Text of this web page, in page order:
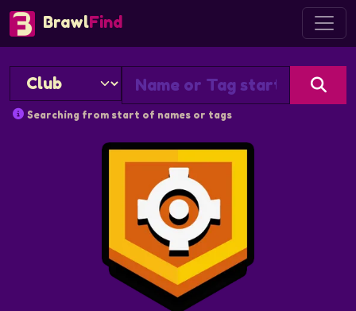
BrawlFind
Searching from start of names or tags